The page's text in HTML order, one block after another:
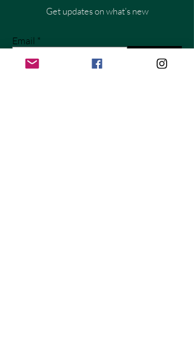
Get updates on what’s new
Email
Join